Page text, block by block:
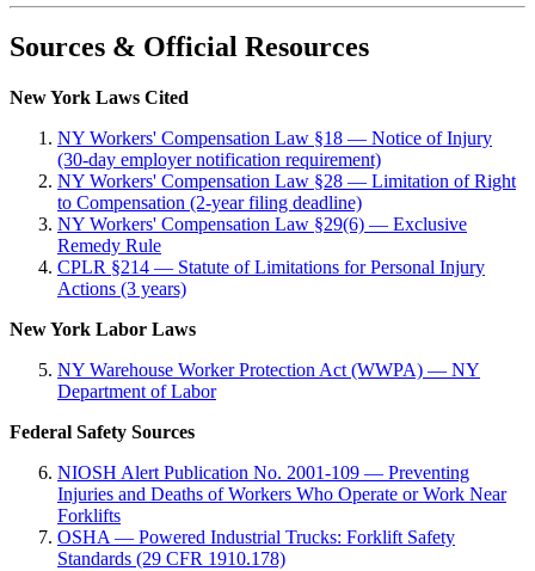
Sources & Official Resources
New York Laws Cited
NY Workers' Compensation Law §18 — Notice of Injury
(30-day employer notification requirement)
NY Workers' Compensation Law §28 — Limitation of Right
to Compensation (2-year filing deadline)
NY Workers' Compensation Law §29(6) — Exclusive
Remedy Rule
CPLR §214 — Statute of Limitations for Personal Injury
Actions (3 years)
New York Labor Laws
NY Warehouse Worker Protection Act (WWPA) — NY
Department of Labor
Federal Safety Sources
NIOSH Alert Publication No. 2001-109 — Preventing
Injuries and Deaths of Workers Who Operate or Work Near
Forklifts
OSHA — Powered Industrial Trucks: Forklift Safety
Standards (29 CFR 1910.178)